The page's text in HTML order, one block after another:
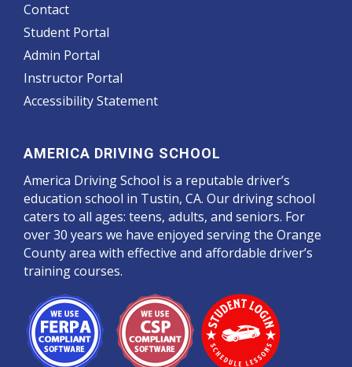
Contact
Student Portal
Admin Portal
Instructor Portal
Accessibility Statement
AMERICA DRIVING SCHOOL
America Driving School is a reputable driver’s
education school in Tustin, CA. Our driving school
caters to all ages: teens, adults, and seniors. For
over 30 years we have enjoyed serving the Orange
County area with effective and affordable driver’s
training courses.